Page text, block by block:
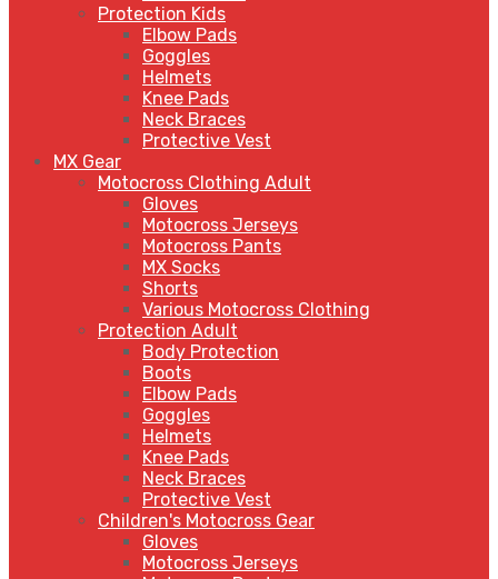
Protection Kids
Elbow Pads
Goggles
Helmets
Knee Pads
Neck Braces
Protective Vest
MX Gear
Motocross Clothing Adult
Gloves
Motocross Jerseys
Motocross Pants
MX Socks
Shorts
Various Motocross Clothing
Protection Adult
Body Protection
Boots
Elbow Pads
Goggles
Helmets
Knee Pads
Neck Braces
Protective Vest
Children's Motocross Gear
Gloves
Motocross Jerseys